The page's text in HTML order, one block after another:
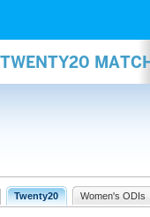
Twenty20 Women's ODIs